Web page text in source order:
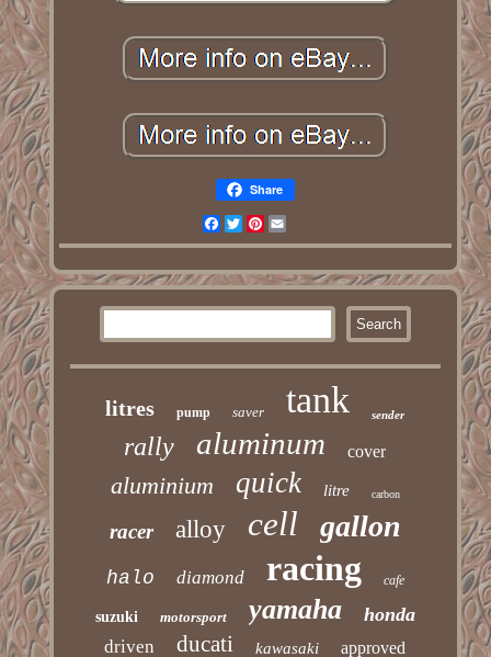
Share
Facebook
TwitterPinterest
litres pump saver tank sender
rally aluminum cover
aluminium quick litre carbon
racer alloy cell gallon
halo diamond racing cafe
suzuki motorsport yamaha honda
driven ducati kawasaki approved